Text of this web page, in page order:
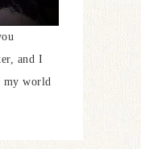
and I
my world